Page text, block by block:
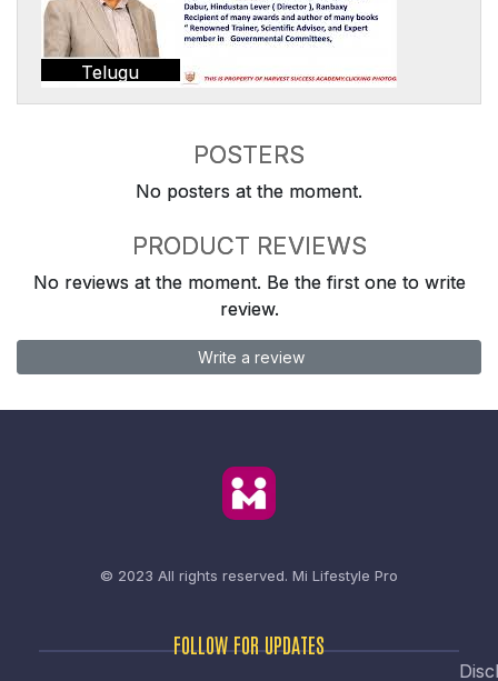
Telugu
POSTERS
No posters at the moment.
PRODUCT REVIEWS
No reviews at the moment. Be the first one to write
review.
Write a review
© 2023 All rights reserved. Mi Lifestyle Pro
FOLLOW FOR UPDATES